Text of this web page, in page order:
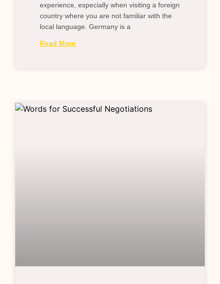
experience, especially when visiting a foreign
country where you are not familiar with the
local language. Germany is a
Read More